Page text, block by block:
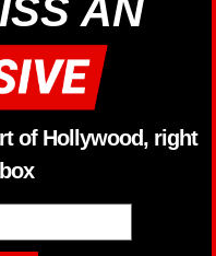
AN
of Hollywood, right